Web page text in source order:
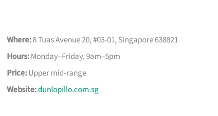
Where:8 Tuas Avenue 20, #03-01, Singapore 638821
Hours:Monday–Friday, 9am–5pm
Price:Upper mid-range
Website:dunlopillo.com.sg